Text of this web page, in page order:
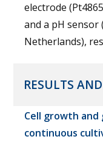
electrode
and a pH sensor
Netherlands),
RESULTS
Cell growth
continuous